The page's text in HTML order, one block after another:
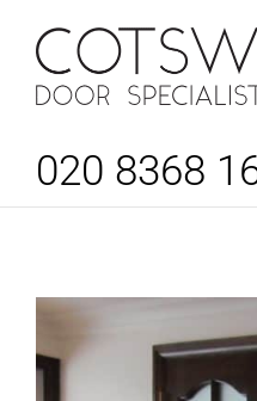
content
020 8368